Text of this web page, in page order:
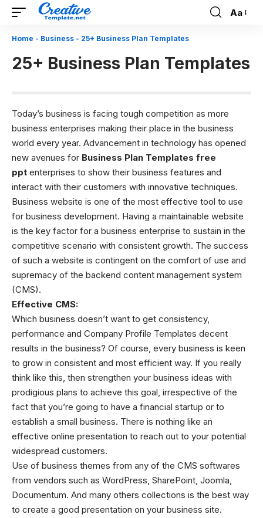
Font
Aa
Home - Business - 25+ Business Plan Templates
25+ Business Plan Templates
Today’s business is facing tough competition as more
business enterprises making their place in the business
world every year. Advancement in technology has opened
new avenues for Business Plan Templates free
ppt enterprises to show their business features and
interact with their customers with innovative techniques.
Business website is one of the most effective tool to use
for business development. Having a maintainable website
is the key factor for a business enterprise to sustain in the
competitive scenario with consistent growth. The success
of such a website is contingent on the comfort of use and
supremacy of the backend content management system
(CMS).
Effective CMS:
Which business doesn’t want to get consistency,
performance and Company Profile Templates decent
results in the business? Of course, every business is keen
to grow in consistent and most efficient way. If you really
think like this, then strengthen your business ideas with
prodigious plans to achieve this goal, irrespective of the
fact that you’re going to have a financial startup or to
establish a small business. There is nothing like an
effective online presentation to reach out to your potential
widespread customers.
Use of business themes from any of the CMS softwares
from vendors such as WordPress, SharePoint, Joomla,
Documentum. And many others collections is the best way
to create a good presentation on your business site.